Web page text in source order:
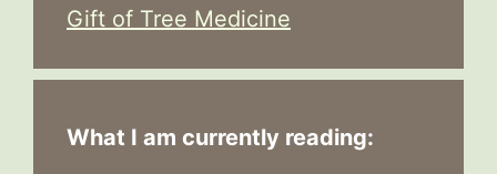
Gift of Tree Medicine
What I am currently reading: